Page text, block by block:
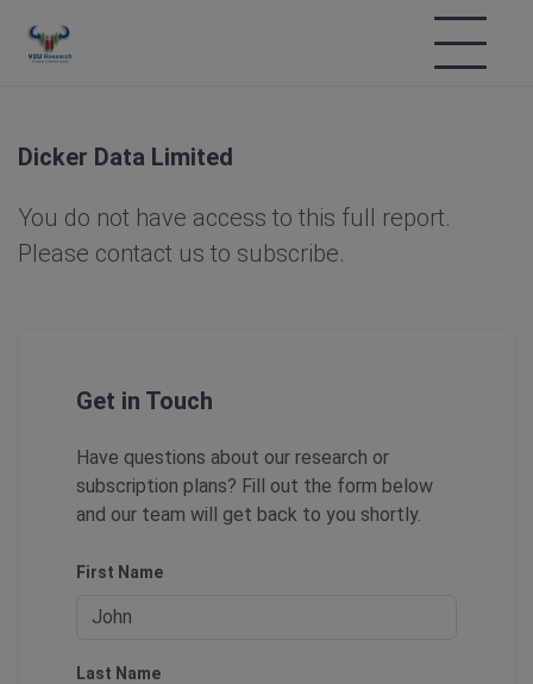
Dicker Data Limited
You do not have access to this full report.
Please contact us to subscribe.
Get in Touch
Have questions about our research or
subscription plans? Fill out the form below
and our team will get back to you shortly.
First Name
Last Name